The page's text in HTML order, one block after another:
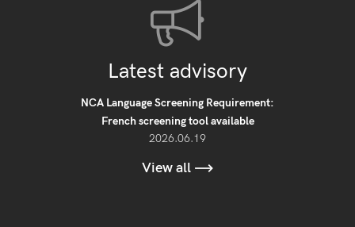
Latest advisory
NCA Language Screening Requirement:
French screening tool available
2026.06.19
View all